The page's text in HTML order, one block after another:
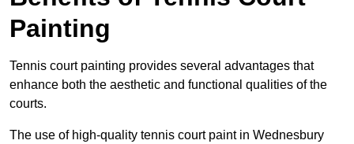
Painting
Tennis court painting provides several advantages that
enhance both the aesthetic and functional qualities of the
courts.
The use of high-quality tennis court paint in Wednesbury